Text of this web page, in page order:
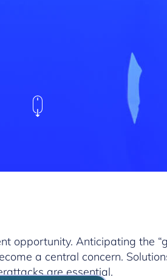
opportunity. Anticipating the
a central concern.
are essential.